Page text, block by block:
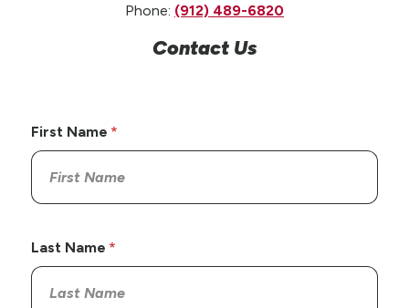
Phone: (912) 489-6820
Contact Us
First Name
Last Name